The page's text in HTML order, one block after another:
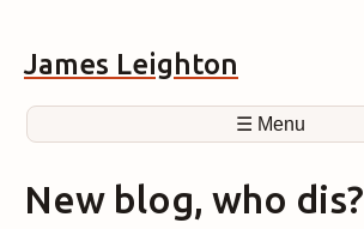
James Leighton
☰ Menu
New blog, who dis?